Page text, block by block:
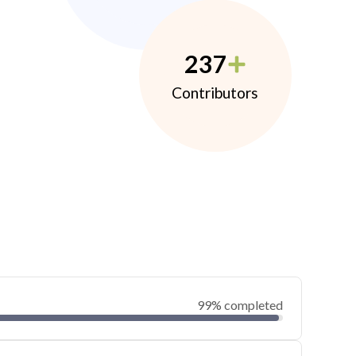
237
Contributors
99% completed